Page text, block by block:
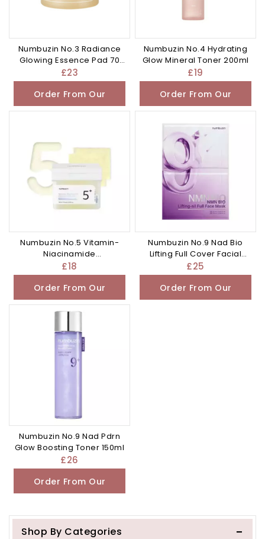
Numbuzin No.3 Radiance
Glowing Essence Pad 70
pads
£23
Order From Our
Other Store
Numbuzin No.4 Hydrating
Glow Mineral Toner 200ml
£19
Order From Our
Other Store
Numbuzin No.5 Vitamin-
Niacinamide
Concentrated Pad 70 Pads
£18
Order From Our
Other Store
Numbuzin No.9 Nad Bio
Lifting Full Cover Facial
Mask 4Pc
£25
Order From Our
Numbuzin No.9 Nad Pdrn
Glow Boosting Toner 150ml
£26
Order From Our
Shop By Categories